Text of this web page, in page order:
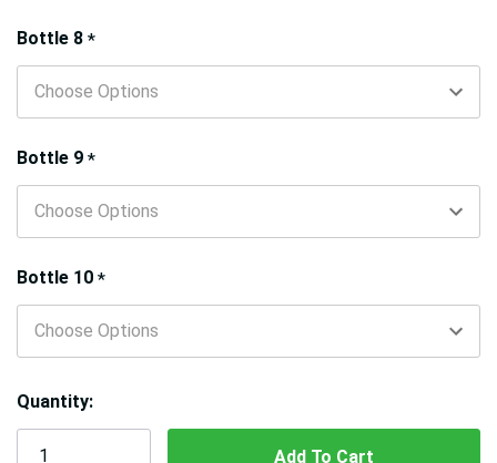
Bottle 8 *
Bottle 9 *
Bottle 10 *
Quantity: